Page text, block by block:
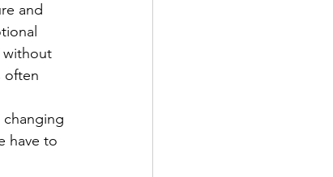
and
without
often
changing
have to